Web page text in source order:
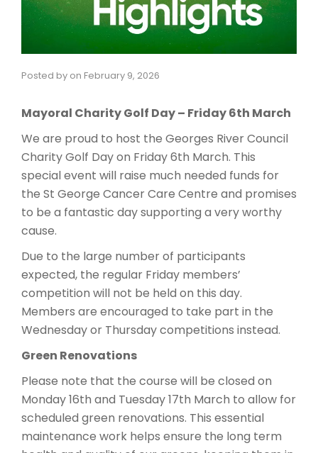
Posted by on February 9, 2026
Mayoral Charity Golf Day – Friday 6th March
We are proud to host the Georges River Council
Charity Golf Day on Friday 6th March. This
special event will raise much needed funds for
the St George Cancer Care Centre and promises
to be a fantastic day supporting a very worthy
cause.
Due to the large number of participants
expected, the regular Friday members’
competition will not be held on this day.
Members are encouraged to take part in the
Wednesday or Thursday competitions instead.
Green Renovations
Please note that the course will be closed on
Monday 16th and Tuesday 17th March to allow for
scheduled green renovations. This essential
maintenance work helps ensure the long term